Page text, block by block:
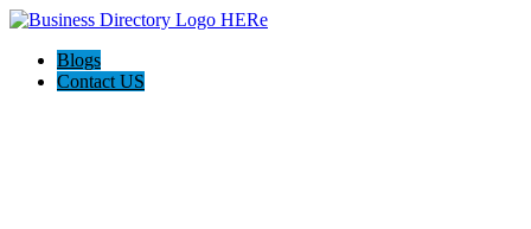
Blogs
Contact US